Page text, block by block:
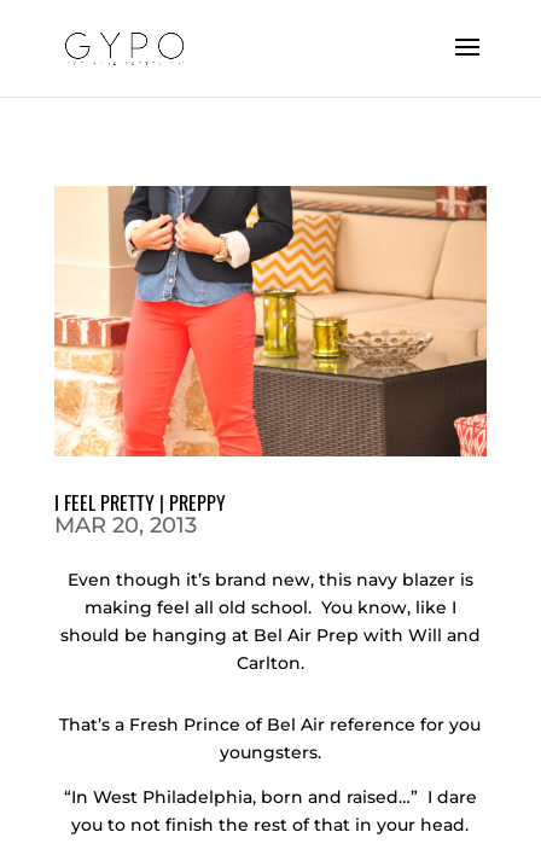
I FEEL PRETTY | PREPPY
MAR 20, 2013
Even though it’s brand new, this navy blazer is
making feel all old school. You know, like I
should be hanging at Bel Air Prep with Will and
Carlton.
That’s a Fresh Prince of Bel Air reference for you
youngsters.
“In West Philadelphia, born and raised…” I dare
you to not finish the rest of that in your head.